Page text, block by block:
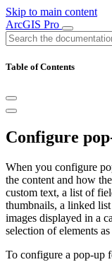
Skip to main content
ArcGIS Pro
Table of Contents
Configure
When you configure
the content and how
custom text, a list of
thumbnails, a linked list
images displayed in a
selection of elements
To configure a pop-up